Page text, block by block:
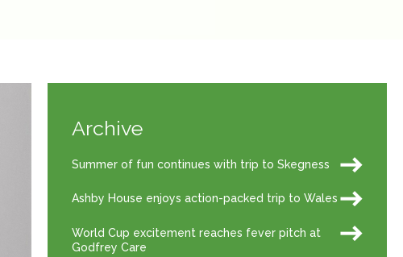
Archive
Summer of fun continues with trip to Skegness
Ashby House enjoys action-packed trip to Wales
World Cup excitement reaches fever pitch at
Godfrey Care